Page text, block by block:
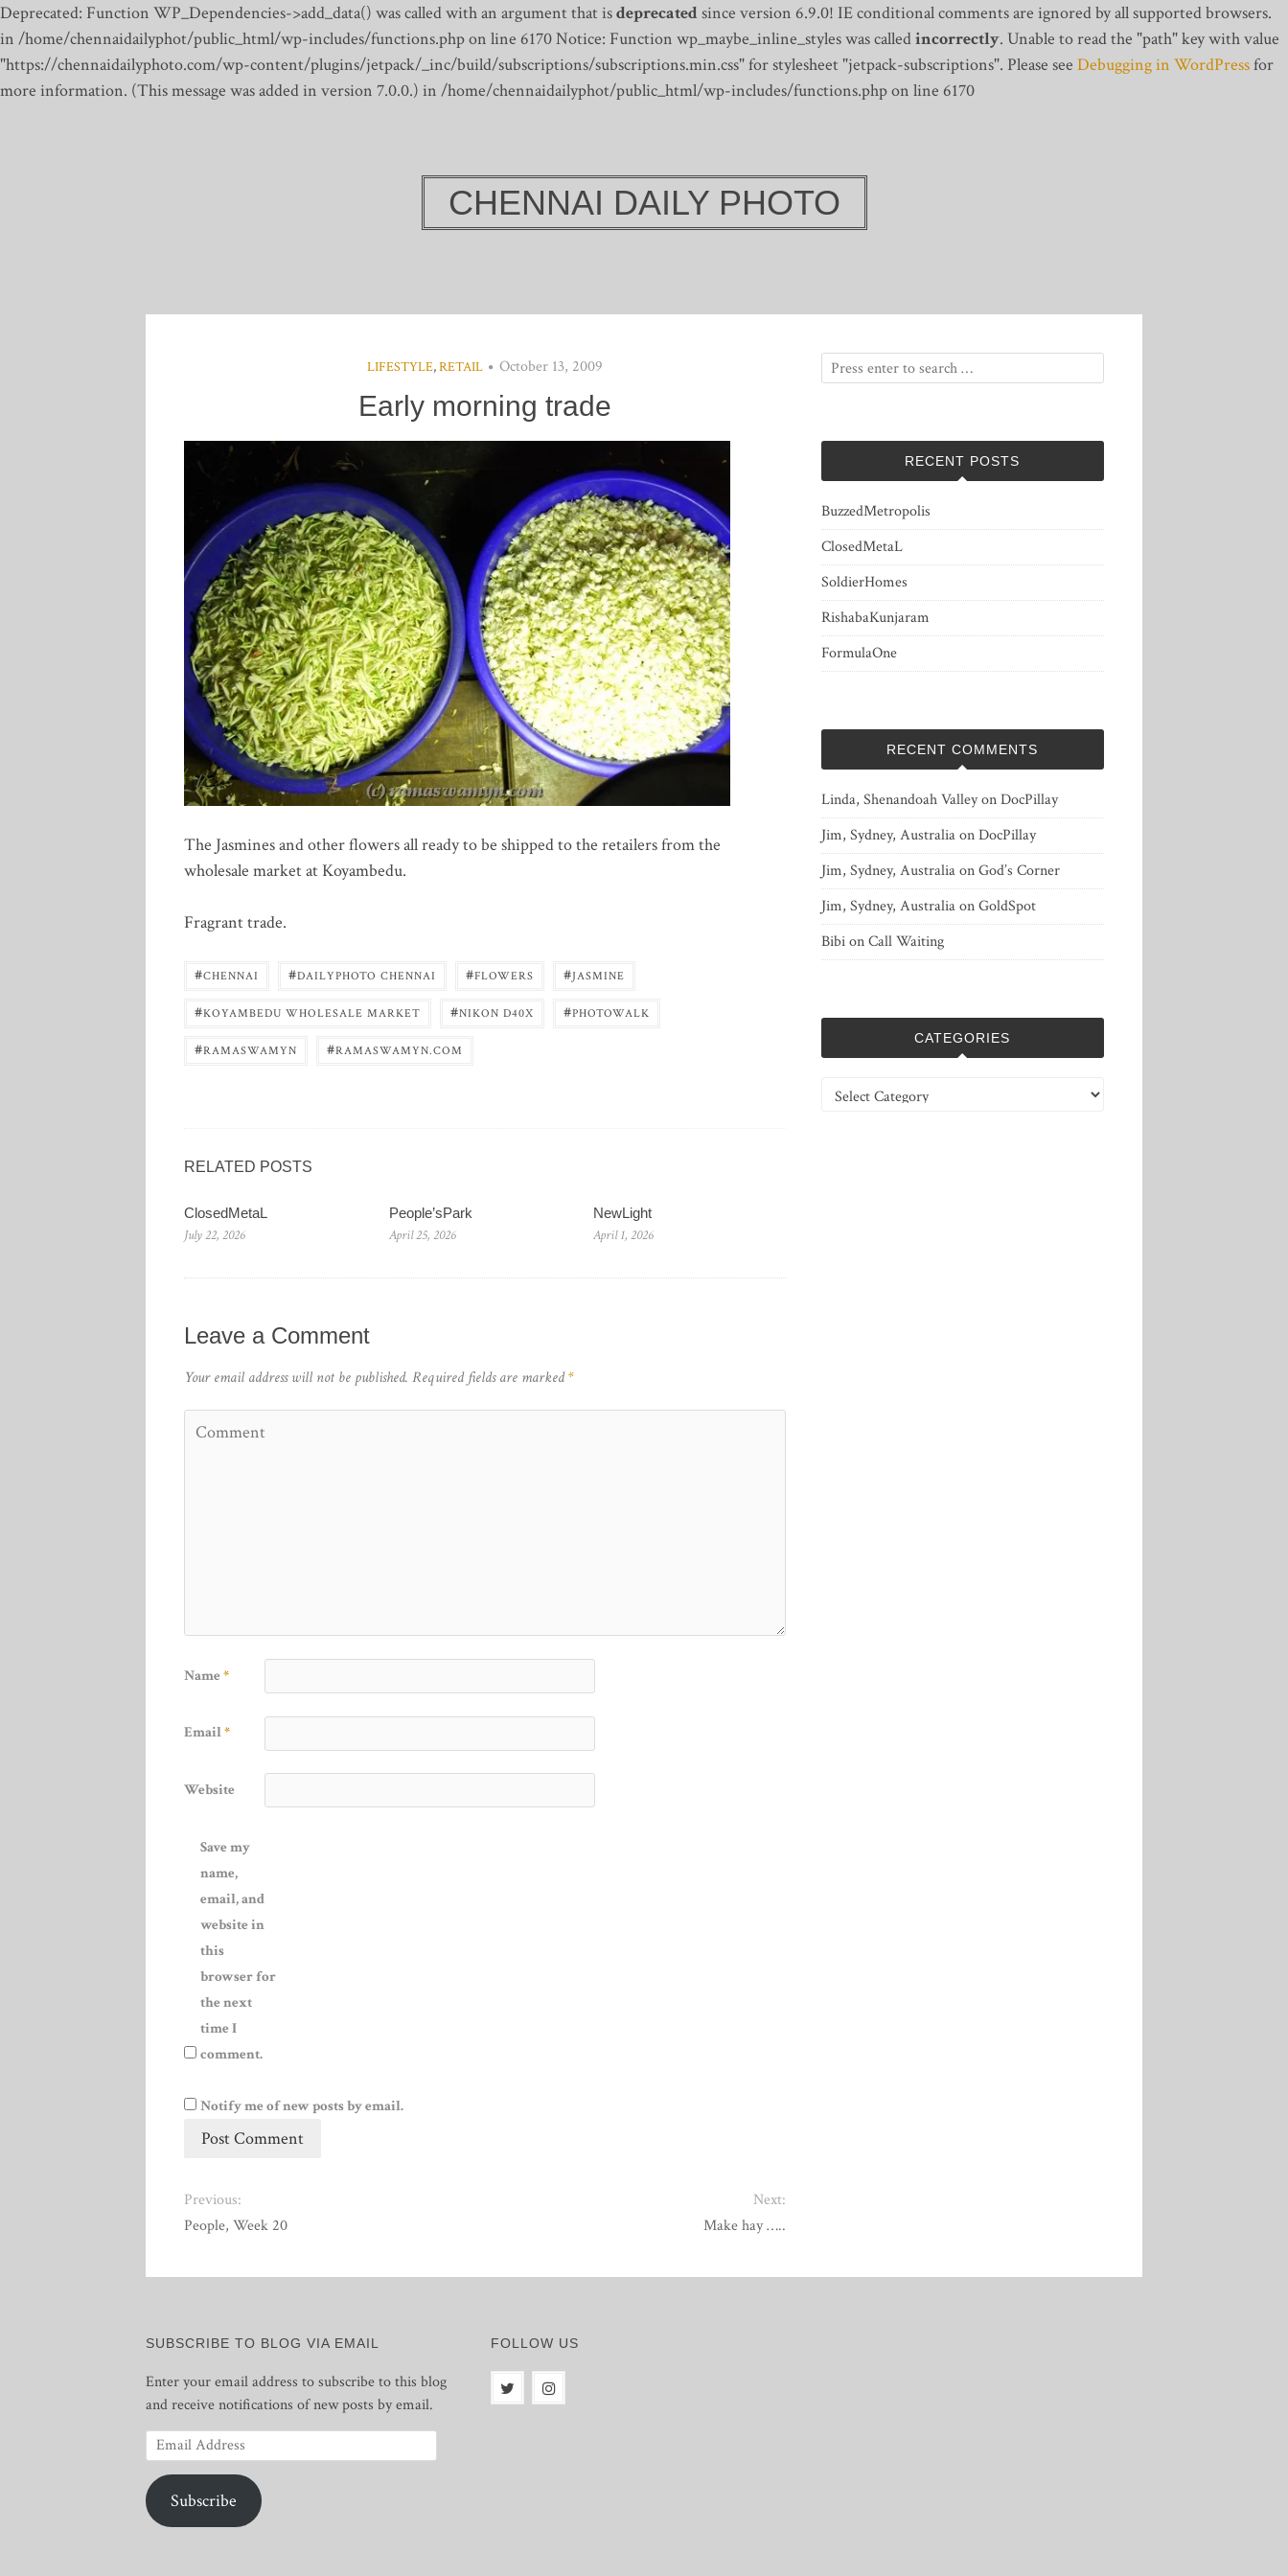
Deprecated: Function WP_Dependencies->add_data() was called with an argument that isdeprecatedsince version 6.9.0! IE conditional comments are ignored by all supported browsers.
in /home/chennaidailyphot/public_html/wp-includes/functions.php on line 6170Notice: Function wp_maybe_inline_styles was calledincorrectly. Unable to read the "path" key with value
"https://chennaidailyphoto.com/wp-content/plugins/jetpack/_inc/build/subscriptions/subscriptions.min.css" for stylesheet "jetpack-subscriptions". Please see Debugging in WordPressfor
more information. (This message was added in version 7.0.0.) in /home/chennaidailyphot/public_html/wp-includes/functions.php on line 6170
CHENNAI DAILY PHOTO
LIFESTYLE,RETAIL October 13, 2009
Early morning trade
The Jasmines and other flowers all ready to be shipped to the retailers from the
wholesale market at Koyambedu.
Fragrant trade.
#CHENNAI #DAILYPHOTO CHENNAI #FLOWERS #JASMINE
#KOYAMBEDU WHOLESALE MARKET #NIKON D40X #PHOTOWALK
#RAMASWAMYN #RAMASWAMYN.COM
RELATED POSTS
ClosedMetaL
July 22, 2026
People’sPark
April 25, 2026
NewLight
April 1, 2026
Leave a Comment
Your email address will not be published. Required fields are marked*
Name *
Email*
Website
Save my
name,
email, and
website in
this
browser for
the next
time I
comment.
Notify me of new posts by email.
Previous:
People, Week 20
Next:
Make hay …..
RECENT POSTS
BuzzedMetropolis
ClosedMetaL
SoldierHomes
RishabaKunjaram
FormulaOne
RECENT COMMENTS
Linda, Shenandoah ValleyonDocPillay
Jim, Sydney, AustraliaonDocPillay
Jim, Sydney, AustraliaonGod’s Corner
Jim, Sydney, AustraliaonGoldSpot
BibionCall Waiting
CATEGORIES
Categories
SUBSCRIBE TO BLOG VIA EMAIL
Enter your email address to subscribe to this blog
and receive notifications of new posts by email.
Email
Address
Subscribe
FOLLOW US